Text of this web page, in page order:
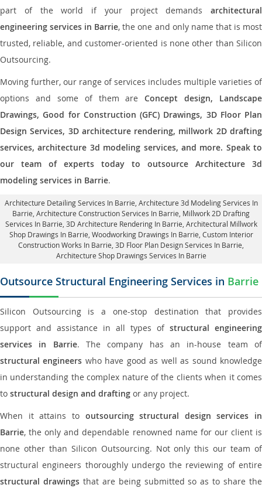
part of the world if your project demands architectural
engineering services in Barrie, the one and only name that is most
trusted, reliable, and customer-oriented is none other than Silicon
Outsourcing.
Moving further, our range of services includes multiple varieties of
options and some of them areConcept design, Landscape
Drawings, Good for Construction (GFC) Drawings, 3D Floor Plan
Design Services, 3D architecture rendering, millwork 2D drafting
services, architecture 3d modeling services, and more. Speak to
our team of experts today to outsource Architecture 3d
modeling services in Barrie.
Architecture Detailing Services In Barrie , Architecture 3d Modeling Services In
Barrie, Architecture Construction Services In Barrie , Millwork 2D Drafting
Services In Barrie, 3D Architecture Rendering In Barrie , Architectural Millwork
Shop Drawings In Barrie, Woodworking Drawings In Barrie, Custom Interior
Construction Works In Barrie , 3D Floor Plan Design Services In Barrie,
Architecture Shop Drawings Services In Barrie
Outsource Structural Engineering Services in Barrie
Silicon Outsourcing is a one-stop destination that provides
support and assistance in all types of structural engineering
services in Barrie. The company has an in-house team of
structural engineers who have good as well as sound knowledge
in understanding the complex nature of the clients when it comes
to structural design and drafting or any project.
When it attains to outsourcing structural design services in
Barrie, the only and dependable renowned name for our client is
none other than Silicon Outsourcing. Not only this our team of
structural engineers thoroughly undergo the reviewing of entire
structural drawingsthat are being submitted so as to share the